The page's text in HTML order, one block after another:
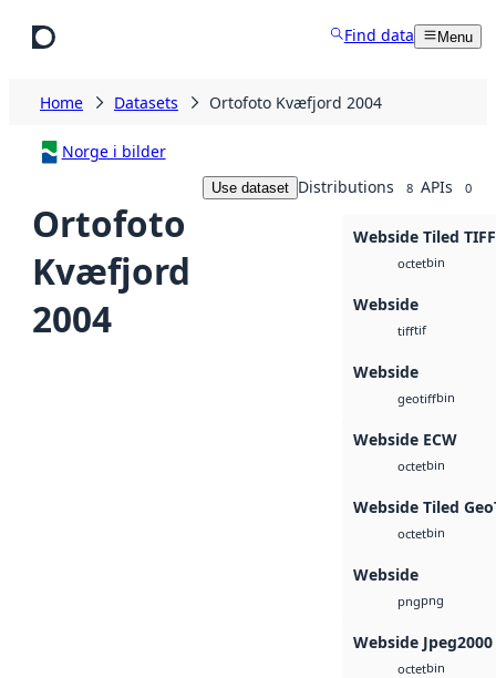
Find data Menu
Home Datasets Ortofoto Kvæfjord 2004
Norge i bilder
Ortofoto
Kvæfjord
2004
Use dataset Distributions 8 APIs 0
Webside Tiled TIFF
octetbin
Webside
tifftif
Webside
geotiffbin
Webside ECW
octetbin
Webside Tiled
octetbin
Webside
pngpng
Webside Jpeg2000
octetbin